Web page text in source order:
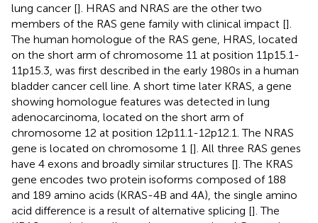
lung cancer []. HRAS and NRAS are the other two
members of the RAS gene family with clinical impact [].
The human homologue of the RAS gene, HRAS, located
on the short arm of chromosome 11 at position 11p15.1-
11p15.3, was first described in the early 1980s in a human
bladder cancer cell line. A short time later KRAS, a gene
showing homologue features was detected in lung
adenocarcinoma, located on the short arm of
chromosome 12 at position 12p11.1-12p12.1. The NRAS
gene is located on chromosome 1 []. All three RAS genes
have 4 exons and broadly similar structures []. The KRAS
gene encodes two protein isoforms composed of 188
and 189 amino acids (KRAS-4B and 4A), the single amino
acid difference is a result of alternative splicing []. The